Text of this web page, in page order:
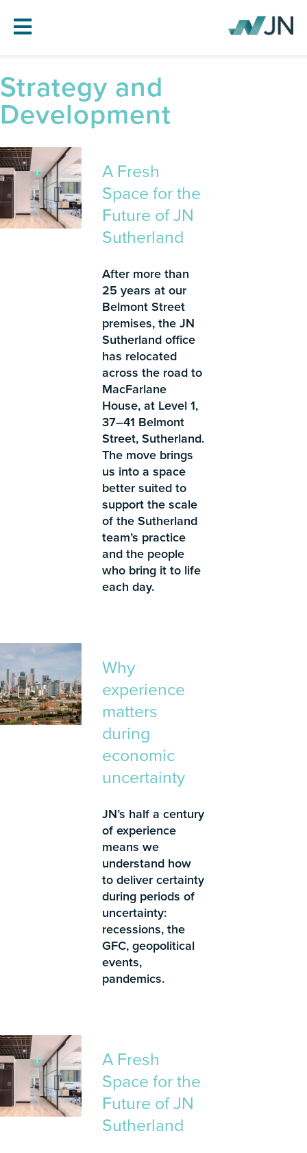
HOME
ABOUT JN
SERVICES
PROJECTS
BLOG
CAREERS
CONTACT
Strategy and
Development
A Fresh
Space for the
Future of JN
Sutherland
After more than
25 years at our
Belmont Street
premises, the JN
Sutherland office
has relocated
across the road to
MacFarlane
House, at Level 1,
37–41 Belmont
Street, Sutherland.
The move brings
us into a space
better suited to
support the scale
of the Sutherland
team’s practice
and the people
who bring it to life
each day.
Why
experience
matters
during
economic
uncertainty
JN’s half a century
of experience
means we
understand how
to deliver certainty
during periods of
uncertainty:
recessions, the
GFC, geopolitical
events,
pandemics.
A Fresh
Space for the
Future of JN
Sutherland